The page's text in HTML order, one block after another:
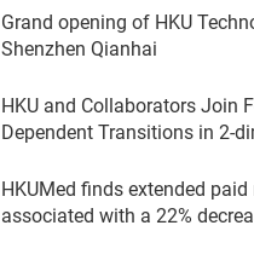
Grand opening of HKU
Shenzhen Qianhai
HKU and Collaborators Join
Dependent Transitions in 2-
HKUMed finds extended
associated with a 22%